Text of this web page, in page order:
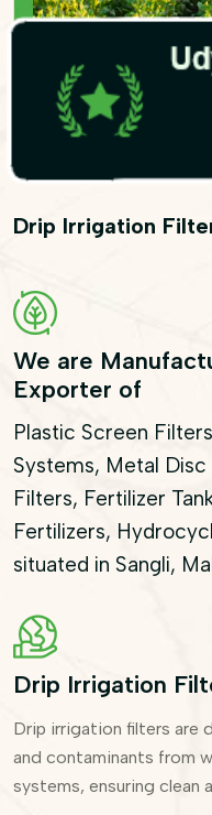
Drip Irrigation
We are
Exporter of
Plastic Screen
Systems, Metal
Filters, Fertilizer
Fertilizers,
situated in Sangli,
Drip Irrigation
Drip irrigation filters are
and contaminants from
systems, ensuring clean